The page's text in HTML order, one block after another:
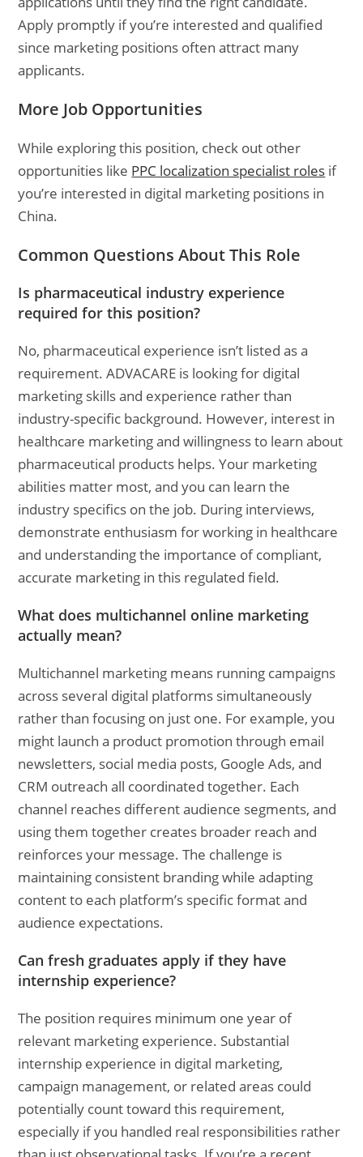
Apply promptly if you’re interested and qualified
since marketing positions often attract many
applicants.
More Job Opportunities
While exploring this position, check out other
opportunities like PPC localization specialist roles if
you’re interested in digital marketing positions in
China.
Common Questions About This Role
Is pharmaceutical industry experience
required for this position?
No, pharmaceutical experience isn’t listed as a
requirement. ADVACARE is looking for digital
marketing skills and experience rather than
industry-specific background. However, interest in
healthcare marketing and willingness to learn about
pharmaceutical products helps. Your marketing
abilities matter most, and you can learn the
industry specifics on the job. During interviews,
demonstrate enthusiasm for working in healthcare
and understanding the importance of compliant,
accurate marketing in this regulated field.
What does multichannel online marketing
actually mean?
Multichannel marketing means running campaigns
across several digital platforms simultaneously
rather than focusing on just one. For example, you
might launch a product promotion through email
newsletters, social media posts, Google Ads, and
CRM outreach all coordinated together. Each
channel reaches different audience segments, and
using them together creates broader reach and
reinforces your message. The challenge is
maintaining consistent branding while adapting
content to each platform’s specific format and
audience expectations.
Can fresh graduates apply if they have
internship experience?
The position requires minimum one year of
relevant marketing experience. Substantial
internship experience in digital marketing,
campaign management, or related areas could
potentially count toward this requirement,
especially if you handled real responsibilities rather